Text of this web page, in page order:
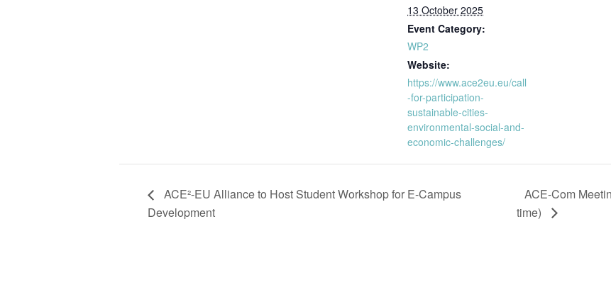
13 October 2025
Event Category:
WP2
Website:
https://www.ace2eu.eu/call
-for-participation-
sustainable-cities-
environmental-social-and-
economic-challenges/
ACE²-EU Alliance to Host Student Workshop for E-Campus
Development
ACE-Com
time)